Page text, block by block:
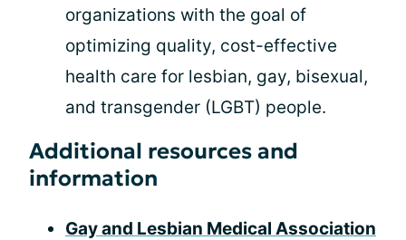
organizations with the goal of
optimizing quality, cost-effective
health care for lesbian, gay, bisexual,
and transgender (LGBT) people.
Additional resources and
information
Gay and Lesbian Medical Association